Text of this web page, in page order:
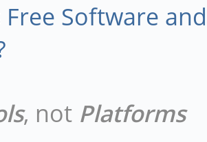
Free Software
, not Platforms